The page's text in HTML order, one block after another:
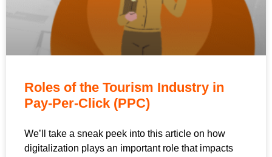
Roles of the Tourism Industry in
Pay-Per-Click (PPC)
We’ll take a sneak peek into this article on how
digitalization plays an important role that impacts